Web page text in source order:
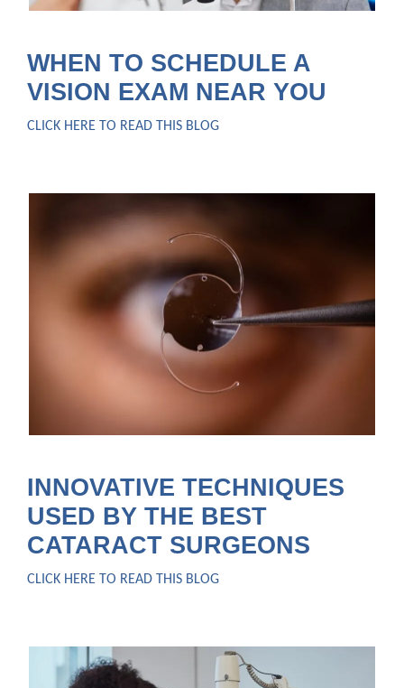
WHEN TO SCHEDULE A
VISION EXAM NEAR YOU
CLICK HERE TO READ THIS BLOG
INNOVATIVE TECHNIQUES
USED BY THE BEST
CATARACT SURGEONS
CLICK HERE TO READ THIS BLOG